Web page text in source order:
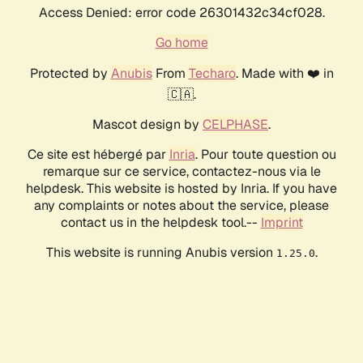
Access Denied: error code 26301432c34cf028.
Go home
Protected by AnubisFrom Techaro. Made with ❤️ in
🇨🇦.
Mascot design by CELPHASE.
Ce site est hébergé par Inria. Pour toute question ou
remarque sur ce service, contactez-nous via le
helpdesk. This website is hosted by Inria. If you have
any complaints or notes about the service, please
contact us in the helpdesk tool.-- Imprint
This website is running Anubis version 1.25.0.